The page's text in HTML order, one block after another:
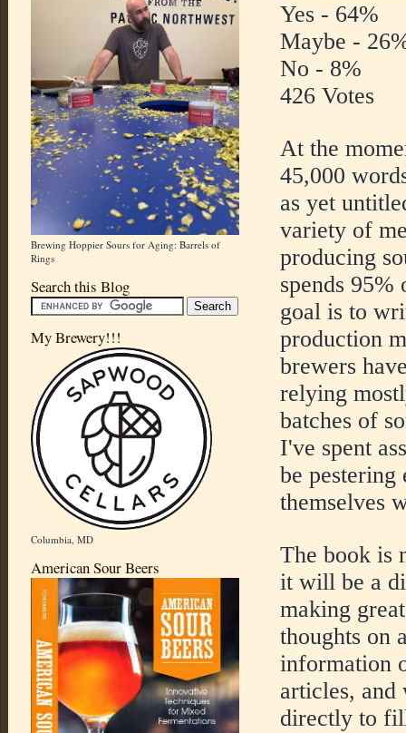
Brewing Hoppier Sours for Aging: Barrels of
Rings
Search this Blog
My Brewery!!!
Columbia, MD
American Sour Beers
Yes - 64%
Maybe -
No - 8%
426 Votes
At the
45,000
as yet
variety of
producing
spends
goal is to
production
brewers
relying
batches of
I've spent
be pestering
themselves
The book is
it will be a
making
thoughts on
information
articles, and
directly to